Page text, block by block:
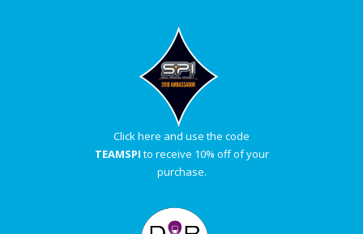
Click here and use the code
TEAMSPI to receive 10% off of your
purchase.